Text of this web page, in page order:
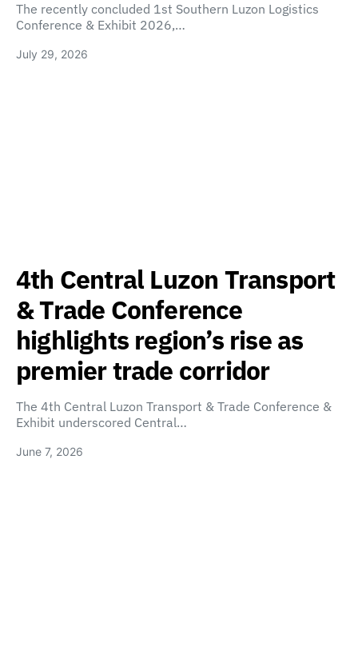
The recently concluded 1st Southern Luzon Logistics
Conference & Exhibit 2026,…
July 29, 2026
4th Central Luzon Transport
& Trade Conference
highlights region’s rise as
premier trade corridor
The 4th Central Luzon Transport & Trade Conference &
Exhibit underscored Central…
June 7, 2026